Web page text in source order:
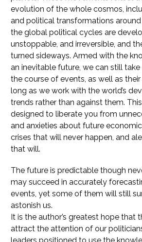
evolution of the whole cosmos,
and political transformations
the global political cycles are
unstoppable, and irreversible, and
turned sideways. Armed with the
an inevitable future, we can still
the course of events, as well as
long as we work with the world’s
trends rather than against them.
designed to liberate you from
and anxieties about future
crises that will never happen, and
that will.
The future is predictable though
may succeed in accurately
events, yet some of them will still
astonish us.
It is the author’s greatest hope that
attract the attention of our